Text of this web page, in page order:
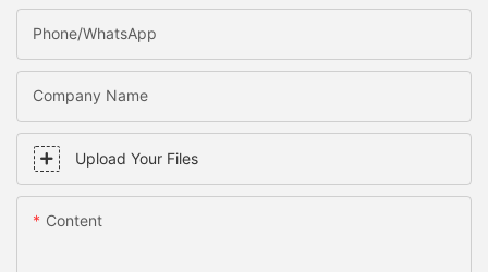
Phone/WhatsApp
Company Name
Upload Your Files
Content